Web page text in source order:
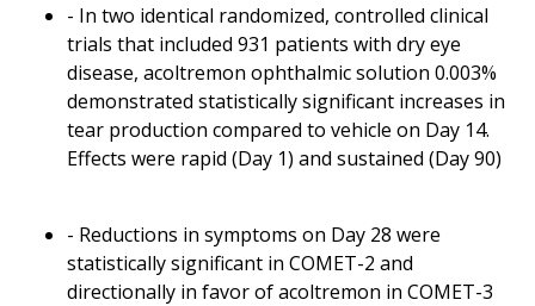
- In two identical randomized, controlled clinical
trials that included 931 patients with dry eye
disease, acoltremon ophthalmic solution 0.003%
demonstrated statistically significant increases in
tear production compared to vehicle on Day 14.
Effects were rapid (Day 1) and sustained (Day 90)
- Reductions in symptoms on Day 28 were
statistically significant in COMET-2 and
directionally in favor of acoltremon in COMET-3